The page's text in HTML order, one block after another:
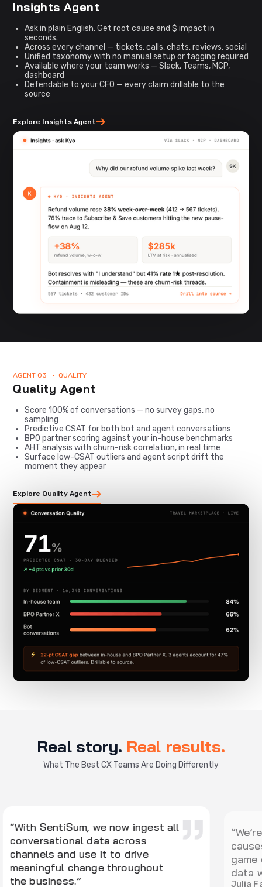
Insights Agent
Ask in plain English. Get root cause and $ impact in
seconds.
Across every channel — tickets, calls, chats, reviews, social
Unified taxonomy with no manual setup or tagging required
Available where your team works — Slack, Teams, MCP,
dashboard
Defendable to your CFO — every claim drillable to the
source
Explore Insights Agent
AGENT 03 • QUALITY
Quality Agent
Score 100% of conversations — no survey gaps, no
sampling
Predictive CSAT for both bot and agent conversations
BPO partner scoring against your in-house benchmarks
AHT analysis with churn-risk correlation, in real time
Surface low-CSAT outliers and agent script drift the
moment they appear
Explore Quality Agent
Real story. Real results.
What The Best CX Teams Are Doing Differently
“We’re excited about Kyo. The root
causes summary looks like a real
game changer for how we analyze
data with SentiSum.”
Julia Farrell